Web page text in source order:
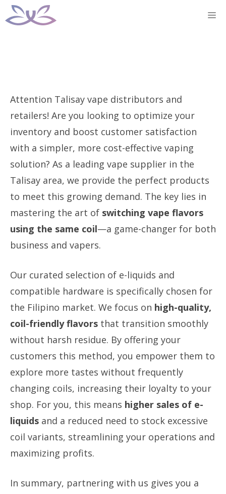
Skip
to
Attention Talisay vape distributors and
retailers! Are you looking to optimize your
inventory and boost customer satisfaction
with a simpler, more cost-effective vaping
solution? As a leading vape supplier in the
Talisay area, we provide the perfect products
to meet this growing demand. The key lies in
mastering the art of switching vape flavors
using the same coil—a game-changer for both
business and vapers.
Our curated selection of e-liquids and
compatible hardware is specifically chosen for
the Filipino market. We focus on high-quality,
coil-friendly flavors that transition smoothly
without harsh residue. By offering your
customers this method, you empower them to
explore more tastes without frequently
changing coils, increasing their loyalty to your
shop. For you, this means higher sales of e-
liquids and a reduced need to stock excessive
coil variants, streamlining your operations and
maximizing profits.
In summary, partnering with us gives you a